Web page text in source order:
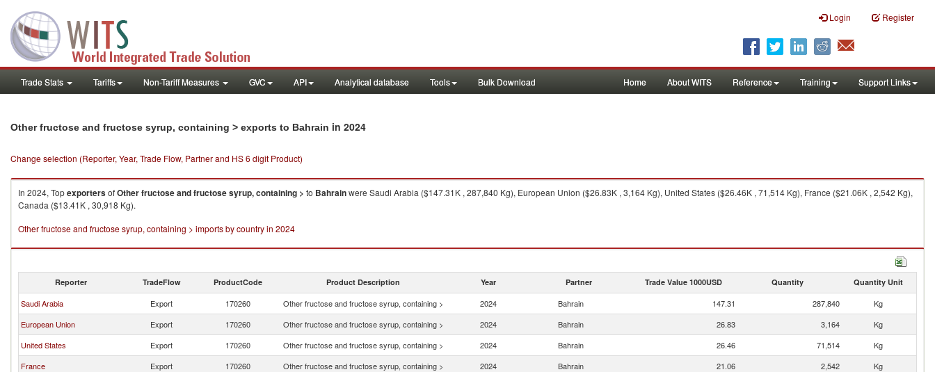
Login Register
Trade Stats Tariffs Non-Tariff Measures GVC API Analytical database Tools Bulk Download Home About WITS Reference Training Support Links
Other fructose and fructose syrup, containing > exports to Bahrain in 2024
Change selection (Reporter, Year, Trade Flow, Partner and HS 6 digit Product)
In 2024, TopexportersofOther fructose and fructose syrup, containing > to Bahrainwere Saudi Arabia ($147.31K , 287,840 Kg), European Union ($26.83K , 3,164 Kg), United States ($26.46K , 71,514 Kg), France ($21.06K , 2,542 Kg),
Canada ($13.41K , 30,918 Kg).
Other fructose and fructose syrup, containing > imports by country in 2024
Reporter TradeFlow ProductCode Product Description Year Partner Trade Value 1000USD Quantity Quantity Unit
Saudi Arabia Export 170260 Other fructose and fructose syrup, containing > 2024 Bahrain 147.31 287,840
Kg
European Union
Export 170260 Other fructose and fructose syrup, containing > 2024 Bahrain 26.83 3,164
Kg
United States
Export 170260 Other fructose and fructose syrup, containing > 2024 Bahrain 26.46 71,514
Kg
France
Export 170260 Other fructose and fructose syrup, containing > 2024 Bahrain 21.06 2,542
Kg